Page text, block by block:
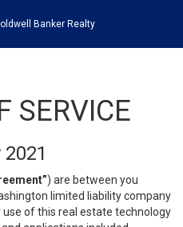
Banker Realty
SERVICE
) are between you
limited liability company
use of this real estate technology